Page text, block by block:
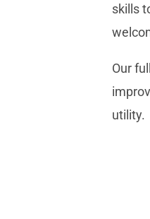
skills
Our
utility.